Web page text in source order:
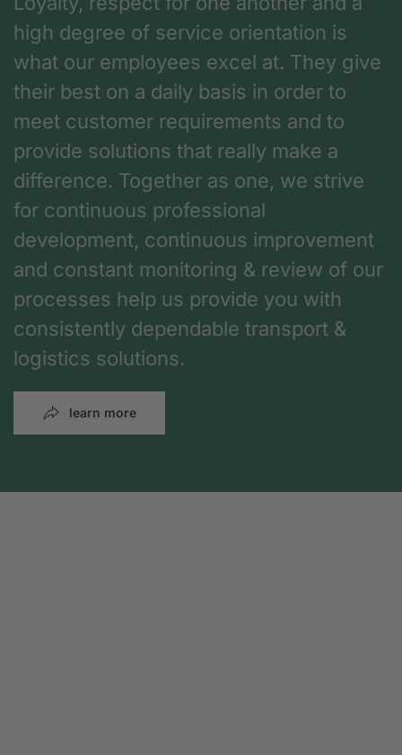
high degree of service orientation is
what our employees excel at. They give
their best on a daily basis in order to
meet customer requirements and to
provide solutions that really make a
difference. Together as one, we strive
for continuous professional
development, continuous improvement
and constant monitoring & review of our
processes help us provide you with
consistently dependable transport &
logistics solutions.
learn more